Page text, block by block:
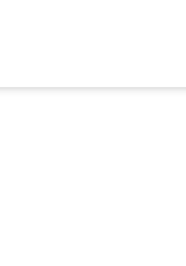
blog-